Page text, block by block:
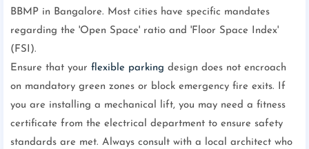
BBMP in Bangalore. Most cities have specific mandates
regarding the 'Open Space' ratio and 'Floor Space Index'
(FSI).
Ensure that your flexible parking design does not encroach
on mandatory green zones or block emergency fire exits. If
you are installing a mechanical lift, you may need a fitness
certificate from the electrical department to ensure safety
standards are met. Always consult with a local architect who